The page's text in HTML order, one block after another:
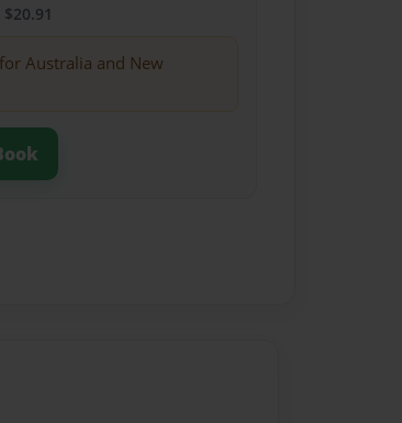
Australia and New